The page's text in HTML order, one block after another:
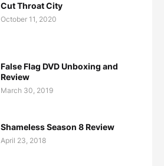
Cut Throat City
October 11, 2020
False Flag DVD Unboxing and
Review
March 30, 2019
Shameless Season 8 Review
April 23, 2018